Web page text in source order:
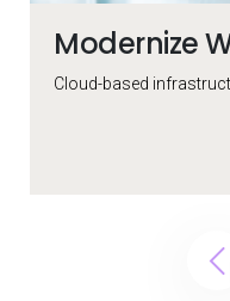
Modernize
Cloud-based